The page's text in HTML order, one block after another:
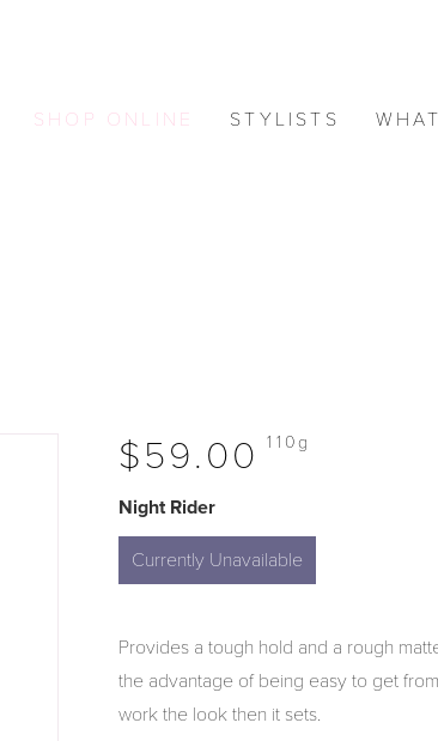
SHOP ONLINE STYLISTS
$59.00 110g
Night Rider
Currently Unavailable
Provides a tough hold and a rough
the advantage of being easy to get
work the look then it sets.